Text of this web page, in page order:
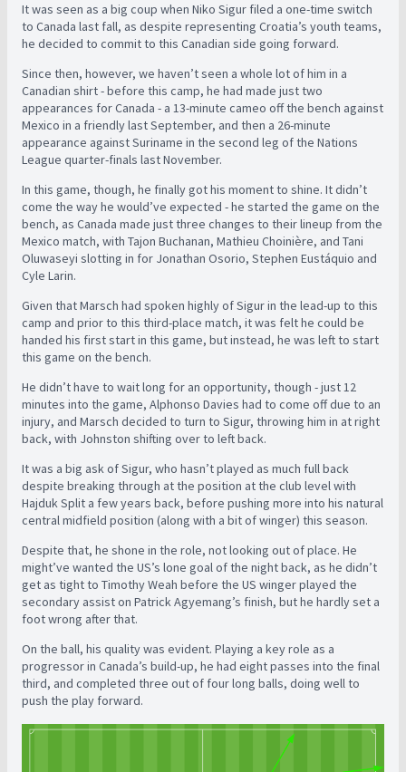
It was seen as a big coup when Niko Sigur filed a one-time switch
to Canada last fall, as despite representing Croatia’s youth teams,
he decided to commit to this Canadian side going forward.
Since then, however, we haven’t seen a whole lot of him in a
Canadian shirt - before this camp, he had made just two
appearances for Canada - a 13-minute cameo off the bench against
Mexico in a friendly last September, and then a 26-minute
appearance against Suriname in the second leg of the Nations
League quarter-finals last November.
In this game, though, he finally got his moment to shine. It didn’t
come the way he would’ve expected - he started the game on the
bench, as Canada made just three changes to their lineup from the
Mexico match, with Tajon Buchanan, Mathieu Choinière, and Tani
Oluwaseyi slotting in for Jonathan Osorio, Stephen Eustáquio and
Cyle Larin.
Given that Marsch had spoken highly of Sigur in the lead-up to this
camp and prior to this third-place match, it was felt he could be
handed his first start in this game, but instead, he was left to start
this game on the bench.
He didn’t have to wait long for an opportunity, though - just 12
minutes into the game, Alphonso Davies had to come off due to an
injury, and Marsch decided to turn to Sigur, throwing him in at right
back, with Johnston shifting over to left back.
It was a big ask of Sigur, who hasn’t played as much full back
despite breaking through at the position at the club level with
Hajduk Split a few years back, before pushing more into his natural
central midfield position (along with a bit of winger) this season.
Despite that, he shone in the role, not looking out of place. He
might’ve wanted the US’s lone goal of the night back, as he didn’t
get as tight to Timothy Weah before the US winger played the
secondary assist on Patrick Agyemang’s finish, but he hardly set a
foot wrong after that.
On the ball, his quality was evident. Playing a key role as a
progressor in Canada’s build-up, he had eight passes into the final
third, and completed three out of four long balls, doing well to
push the play forward.